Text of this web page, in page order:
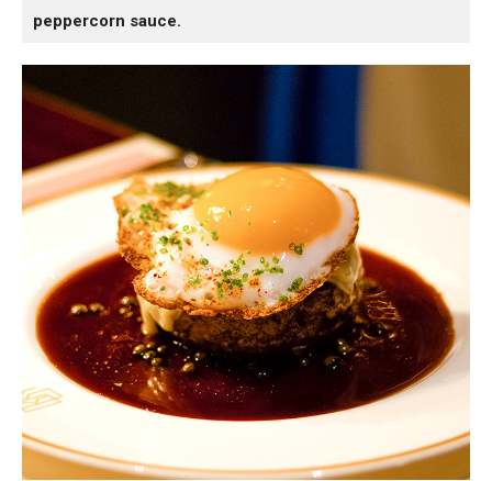
peppercorn sauce.